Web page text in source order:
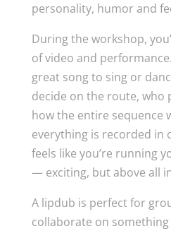
personality, humor and
During the workshop,
of video and
great song to sing or
decide on the route, who
how the entire sequence
everything is recorded in
feels like you’re running
— exciting, but above all
A lipdub is perfect for
collaborate on